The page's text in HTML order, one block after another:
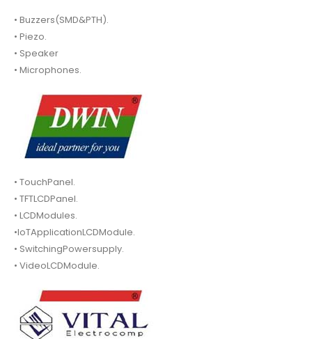
• Buzzers(SMD&PTH).
• Piezo.
• Speaker
• Microphones.
• TouchPanel.
• TFTLCDPanel.
• LCDModules.
•IoTApplicationLCDModule.
• SwitchingPowersupply.
• VideoLCDModule.